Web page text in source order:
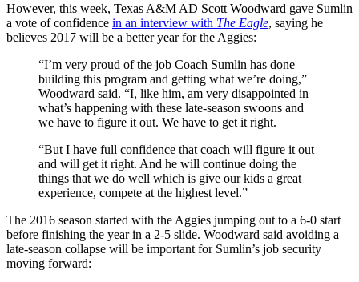
However, this week, Texas A&M AD Scott Woodward gave Sumlin
a vote of confidence in an interview with The Eagle, saying he
believes 2017 will be a better year for the Aggies:
“I’m very proud of the job Coach Sumlin has done
building this program and getting what we’re doing,”
Woodward said. “I, like him, am very disappointed in
what’s happening with these late-season swoons and
we have to figure it out. We have to get it right.
“But I have full confidence that coach will figure it out
and will get it right. And he will continue doing the
things that we do well which is give our kids a great
experience, compete at the highest level.”
The 2016 season started with the Aggies jumping out to a 6-0 start
before finishing the year in a 2-5 slide. Woodward said avoiding a
late-season collapse will be important for Sumlin’s job security
moving forward: